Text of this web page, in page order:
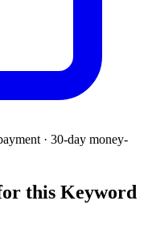
· 30-day money-
this Keyword